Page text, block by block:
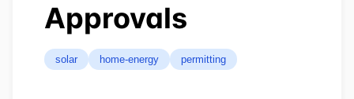
Approvals
solar home-energy permitting